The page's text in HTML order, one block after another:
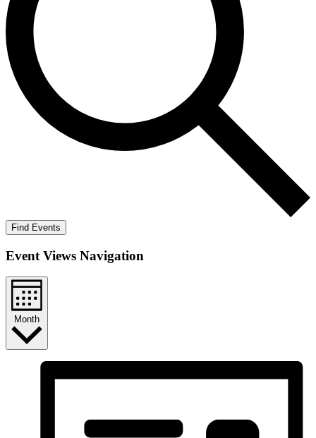
Find Events
Event Views Navigation
Month